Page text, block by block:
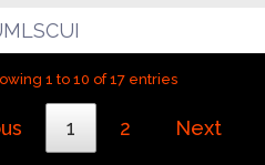
1 to 10 of 17 entries
1 2 Next